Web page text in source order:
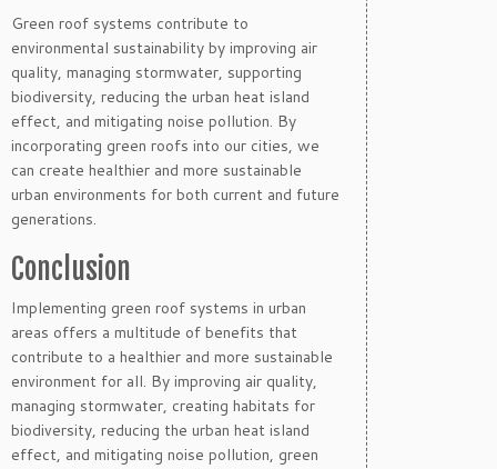
Green roof systems contribute to
environmental sustainability by improving air
quality, managing stormwater, supporting
biodiversity, reducing the urban heat island
effect, and mitigating noise pollution. By
incorporating green roofs into our cities, we
can create healthier and more sustainable
urban environments for both current and future
generations.
Conclusion
Implementing green roof systems in urban
areas offers a multitude of benefits that
contribute to a healthier and more sustainable
environment for all. By improving air quality,
managing stormwater, creating habitats for
biodiversity, reducing the urban heat island
effect, and mitigating noise pollution, green